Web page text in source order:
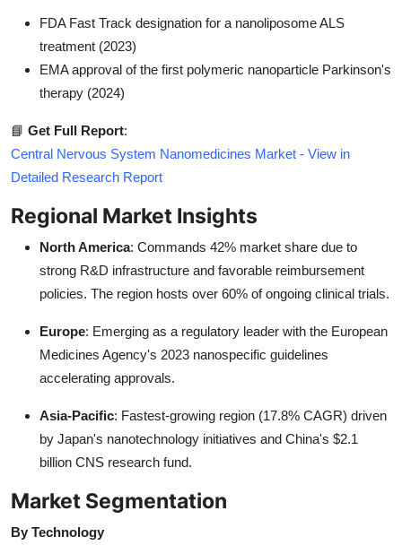
FDA Fast Track designation for a nanoliposome ALS
treatment (2023)
EMA approval of the first polymeric nanoparticle Parkinson's
therapy (2024)
📘 Get Full Report:
Central Nervous System Nanomedicines Market - View in
Detailed Research Report
Regional Market Insights
North America: Commands 42% market share due to
strong R&D infrastructure and favorable reimbursement
policies. The region hosts over 60% of ongoing clinical trials.
Europe: Emerging as a regulatory leader with the European
Medicines Agency's 2023 nanospecific guidelines
accelerating approvals.
Asia-Pacific: Fastest-growing region (17.8% CAGR) driven
by Japan's nanotechnology initiatives and China's $2.1
billion CNS research fund.
Market Segmentation
By Technology